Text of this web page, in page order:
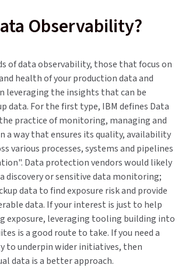
Observability?
of data observability, those that focus on
health of your production data and
leveraging the insights that can be
data. For the first type, IBM defines Data
practice of monitoring, managing and
a way that ensures its quality, availability
various processes, systems and pipelines
Data protection vendors would likely
discovery or sensitive data monitoring;
data to find exposure risk and provide
data. If your interest is just to help
exposure, leveraging tooling building into
is a good route to take. If you need a
to underpin wider initiatives, then
data is a better approach.